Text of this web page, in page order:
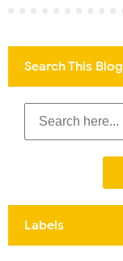
Search This Blog
Labels